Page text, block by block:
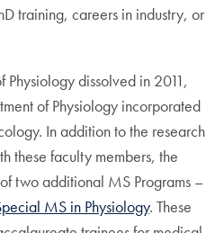
training, careers in industry, or
dissolved in 2011,
of Physiology incorporated
In addition to the research
these faculty members, the
two additional MS Programs –
MS in Physiology. These